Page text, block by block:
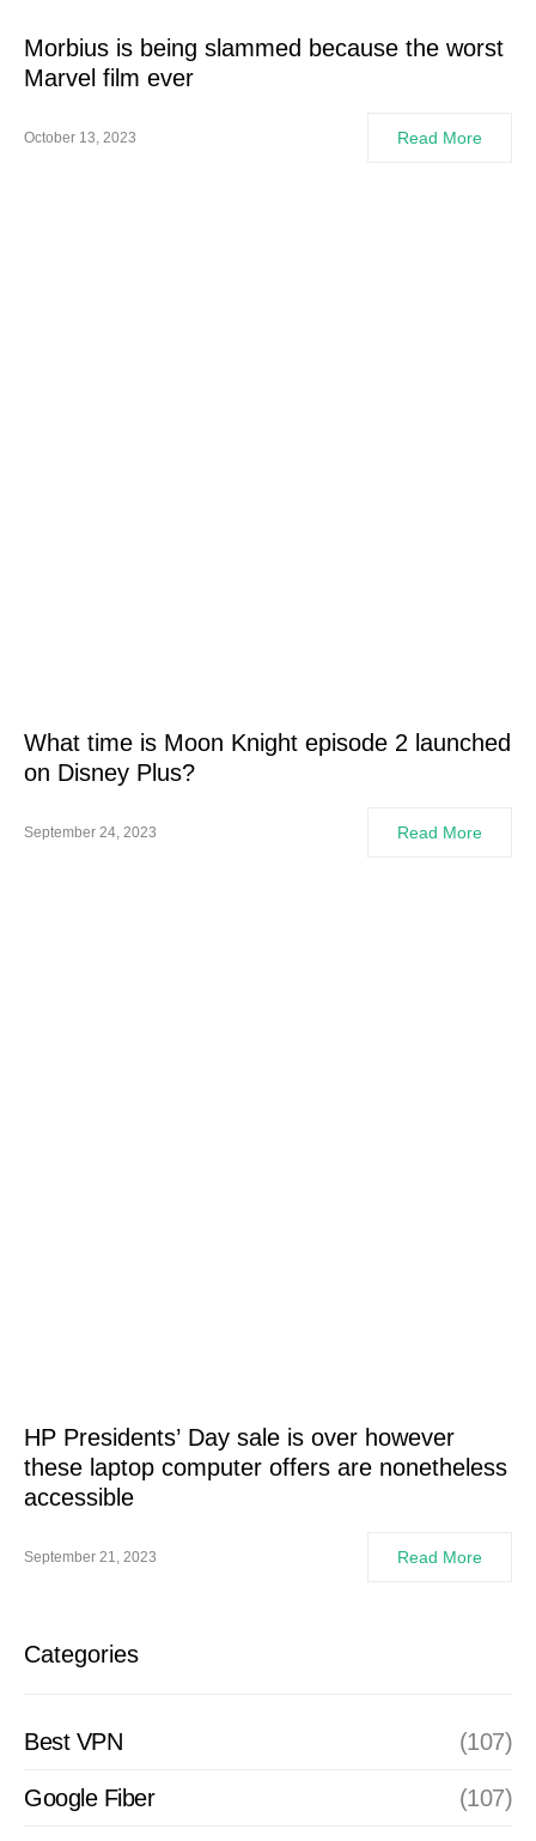
Morbius is being slammed because the worst
Marvel film ever
October 13, 2023 Read More
What time is Moon Knight episode 2 launched
on Disney Plus?
September 24, 2023 Read More
HP Presidents’ Day sale is over however
these laptop computer offers are nonetheless
accessible
September 21, 2023 Read More
Categories
Best VPN (107)
Google Fiber (107)